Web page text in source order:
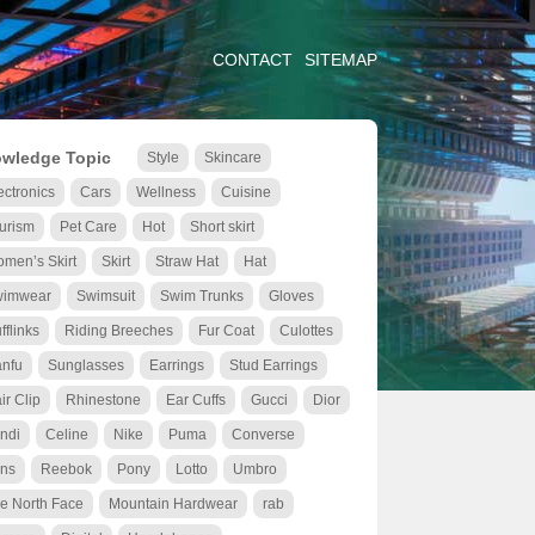
CONTACT SITEMAP
Topic Style Skincare
Cars Wellness Cuisine
Pet Care Hot Short skirt
Skirt Skirt Straw Hat Hat
Swimsuit Swim Trunks Gloves
Riding Breeches Fur Coat Culottes
Sunglasses Earrings Stud Earrings
Clip Rhinestone Ear Cuffs Gucci Dior
Celine Nike Puma Converse
Reebok Pony Lotto Umbro
North Face Mountain Hardwear rab